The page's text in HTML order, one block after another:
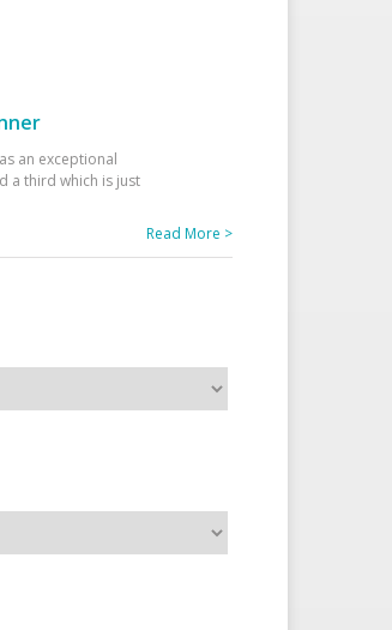
an exceptional
a third which is just
Read More >